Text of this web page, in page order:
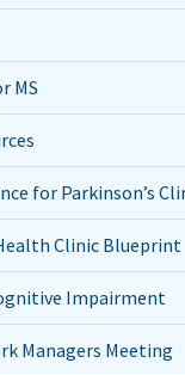
MS
for Parkinson’s
Clinic Blueprint
Impairment
Managers Meeting